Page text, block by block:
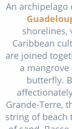
An archipelago
shorelines,
Caribbean
are joined
a
butterfly.
Grande-Terre,
string of beach